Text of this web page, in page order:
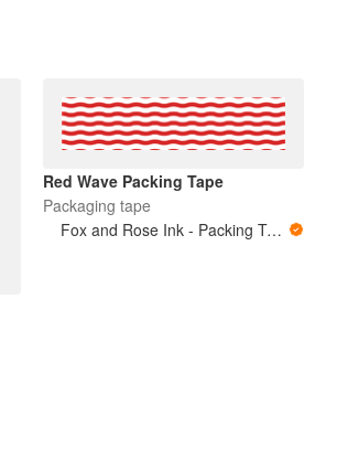
Red Wave Packing Tape
Packaging tape
Fox and Rose Ink - Packing Tape